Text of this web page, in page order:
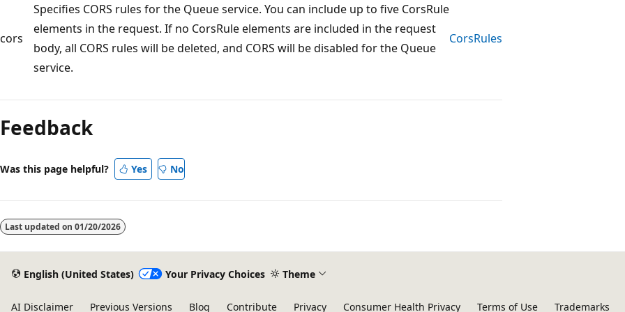
cors
Specifies CORS rules for the Queue service. You can include up to five CorsRule
elements in the request. If no CorsRule elements are included in the request
body, all CORS rules will be deleted, and CORS will be disabled for the Queue
service.
CorsRules
Feedback
Was this page helpful? Yes No
Last updated on 01/20/2026
English (United States) Your Privacy Choices Theme
AI Disclaimer Previous Versions Blog Contribute Privacy Consumer Health Privacy Terms of Use Trademarks